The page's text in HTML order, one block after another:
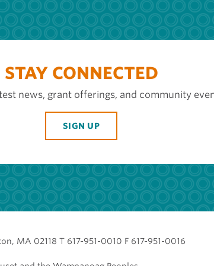
STAY CONNECTED
news, grant offerings, and community
SIGN UP
MA 02118 T 617-951-0010 F 617-951-0016